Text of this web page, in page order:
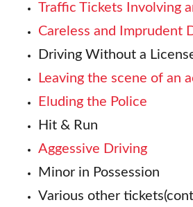
Traffic Tickets Involving
Careless and Imprudent
Driving Without a
Leaving the scene of an
Eluding the Police
Hit & Run
Aggessive Driving
Minor in Possession
Various other